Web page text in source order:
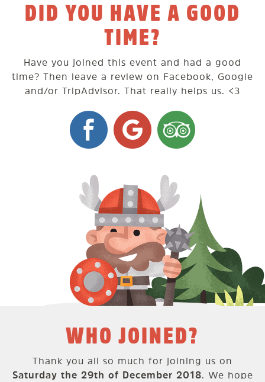
DID YOU HAVE A GOOD
TIME?
Have you joined this event and had a good
time? Then leave a review on Facebook, Google
and/or TripAdvisor. That really helps us. <3
WHO JOINED?
Thank you all so much for joining us on
Saturday the 29th of December 2018. We hope